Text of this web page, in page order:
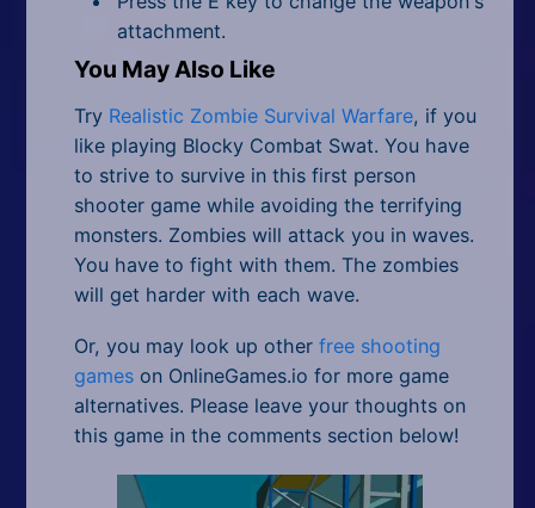
attachment.
You May Also Like
Try Realistic Zombie Survival Warfare, if you
like playing Blocky Combat Swat. You have
to strive to survive in this first person
shooter game while avoiding the terrifying
monsters. Zombies will attack you in waves.
You have to fight with them. The zombies
will get harder with each wave.
Or, you may look up otherfree shooting
games on OnlineGames.io for more game
alternatives. Please leave your thoughts on
this game in the comments section below!